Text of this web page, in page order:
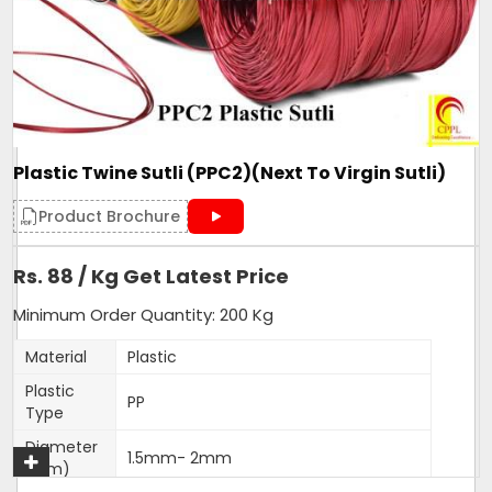
Roll
Make
PP Sutli
Pattern
wide
Country of Origin
Get A Quote
Plastic Twine Sutli (PPC2)(Next To Virgin Sutli)
Product Brochure
Rs. 88 / Kg Get Latest Price
Minimum Order Quantity: 200 Kg
Material
Plastic
Plastic
Type
PP
Diameter
(Mm)
1.5mm- 2mm